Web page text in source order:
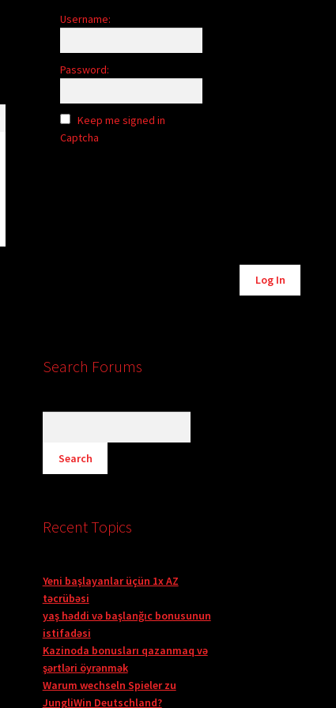
Username:
Password:
Keep me signed in
Captcha
Log In
Search Forums
Recent Topics
Yeni başlayanlar üçün 1x AZ
təcrübəsi
yaş həddi və başlanğıc bonusunun
istifadəsi
Kazinoda bonusları qazanmaq və
şərtləri öyrənmək
Warum wechseln Spieler zu
JungliWin Deutschland?